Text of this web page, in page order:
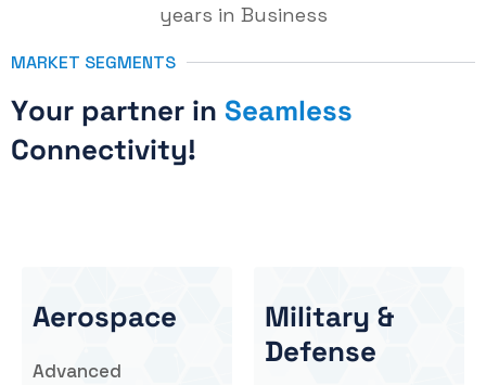
years in Business
MARKET SEGMENTS
Your partner in Seamless
Connectivity!
Aerospace
Advanced
Military &
Defense